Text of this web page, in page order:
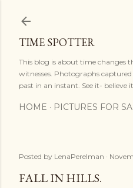
TIME SPOTTER
This blog is about time changes
witnesses. Photographs
past in an instant. See it- believe
HOME PICTURES FOR
Posted by LenaPerelman
FALL IN HILLS.